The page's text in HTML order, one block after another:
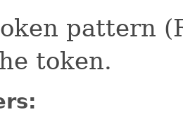
pattern
token.